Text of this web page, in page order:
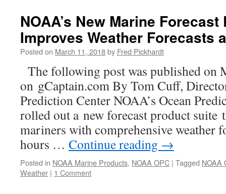
NOAA’s New Marine
Improves Weather Forecasts
Posted on March 11, 2018by Fred Pickhardt
The following post was published on
on gCaptain.com By Tom Cuff,
Prediction Center NOAA’s Ocean
rolled out a new forecast product suite
mariners with comprehensive weather
hours … Continue reading →
Posted in NOAA Marine Products, NOAA OPC | Tagged NOAA
Weather | 1 Comment